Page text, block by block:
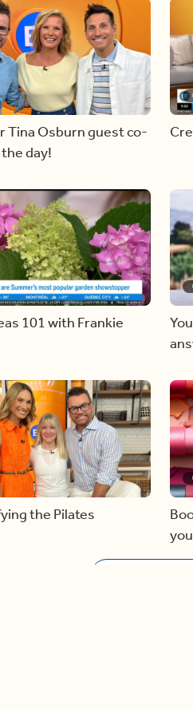
Tina Osburn guest co-
day!
101 with Frankie
the Pilates